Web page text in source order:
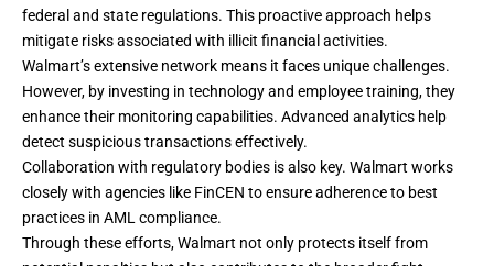
federal and state regulations. This proactive approach helps
mitigate risks associated with illicit financial activities.
Walmart’s extensive network means it faces unique challenges.
However, by investing in technology and employee training, they
enhance their monitoring capabilities. Advanced analytics help
detect suspicious transactions effectively.
Collaboration with regulatory bodies is also key. Walmart works
closely with agencies like FinCEN to ensure adherence to best
practices in AML compliance.
Through these efforts, Walmart not only protects itself from